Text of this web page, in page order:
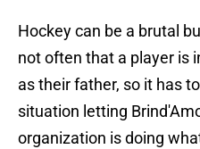
Hockey can be a brutal
not often that a player is
as their father, so it has
situation letting
organization is doing